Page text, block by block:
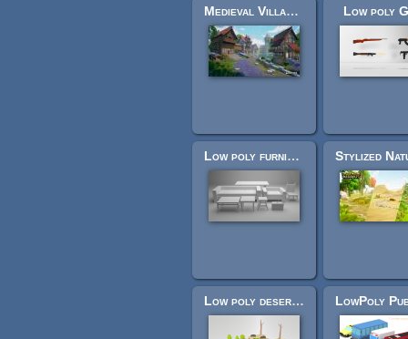
Medieval Village MegaKit Low poly
Low poly furniture
Low poly desert assets